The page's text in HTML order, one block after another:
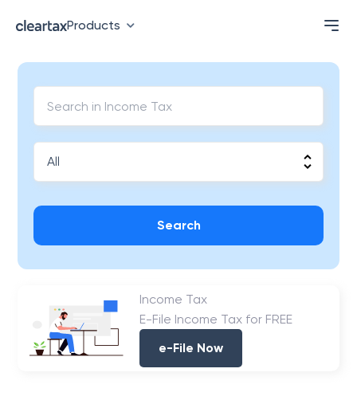
Products
Search
Income Tax
E-File Income Tax for FREE
e-File Now